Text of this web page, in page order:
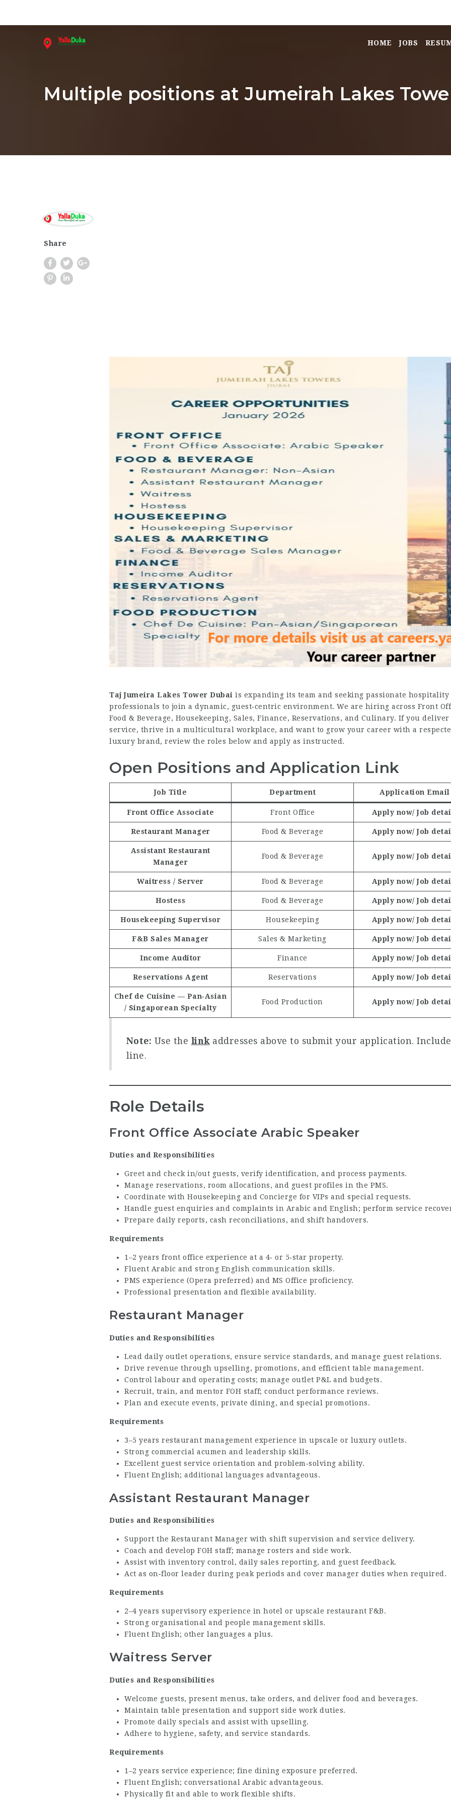
HOME JOBS
Multiple positions at Jumeirah Lakes
Share
Taj Jumeira Lakes Tower Dubai is expanding its team and seeking passionate hospitality
professionals to join a dynamic, guest‑centric environment. We are hiring across Front
Food & Beverage, Housekeeping, Sales, Finance, Reservations, and Culinary. If you
service, thrive in a multicultural workplace, and want to grow your career with a
luxury brand, review the roles below and apply as instructed.
Open Positions and Application Link
Job Title Department Application Email
Front Office Associate Front Office Apply now/ Job
Restaurant Manager Food & Beverage Apply now/ Job
Assistant Restaurant
Manager
Food & Beverage Apply now/ Job
Waitress / Server Food & Beverage Apply now/ Job
Hostess Food & Beverage Apply now/ Job
Housekeeping Supervisor Housekeeping Apply now/ Job
F&B Sales Manager Sales & Marketing Apply now/ Job
Income Auditor Finance Apply now/ Job
Reservations Agent Reservations Apply now/ Job
Chef de Cuisine — Pan‑Asian
/ Singaporean Specialty
Food Production Apply now/ Job
Note: Use the link addresses above to submit your application.
line.
Role Details
Front Office Associate Arabic Speaker
Duties and Responsibilities
Greet and check in/out guests, verify identification, and process payments.
Manage reservations, room allocations, and guest profiles in the PMS.
Coordinate with Housekeeping and Concierge for VIPs and special requests.
Handle guest enquiries and complaints in Arabic and English; perform service
Prepare daily reports, cash reconciliations, and shift handovers.
Requirements
1–2 years front office experience at a 4‑ or 5‑star property.
Fluent Arabic and strong English communication skills.
PMS experience (Opera preferred) and MS Office proficiency.
Professional presentation and flexible availability.
Restaurant Manager
Duties and Responsibilities
Lead daily outlet operations, ensure service standards, and manage guest relations.
Drive revenue through upselling, promotions, and efficient table management.
Control labour and operating costs; manage outlet P&L and budgets.
Recruit, train, and mentor FOH staff; conduct performance reviews.
Plan and execute events, private dining, and special promotions.
Requirements
3–5 years restaurant management experience in upscale or luxury outlets.
Strong commercial acumen and leadership skills.
Excellent guest service orientation and problem‑solving ability.
Fluent English; additional languages advantageous.
Assistant Restaurant Manager
Duties and Responsibilities
Support the Restaurant Manager with shift supervision and service delivery.
Coach and develop FOH staff; manage rosters and side work.
Assist with inventory control, daily sales reporting, and guest feedback.
Act as on‑floor leader during peak periods and cover manager duties when required.
Requirements
2–4 years supervisory experience in hotel or upscale restaurant F&B.
Strong organisational and people management skills.
Fluent English; other languages a plus.
Waitress Server
Duties and Responsibilities
Welcome guests, present menus, take orders, and deliver food and beverages.
Maintain table presentation and support side work duties.
Promote daily specials and assist with upselling.
Adhere to hygiene, safety, and service standards.
Requirements
1–2 years service experience; fine dining exposure preferred.
Fluent English; conversational Arabic advantageous.
Physically fit and able to work flexible shifts.